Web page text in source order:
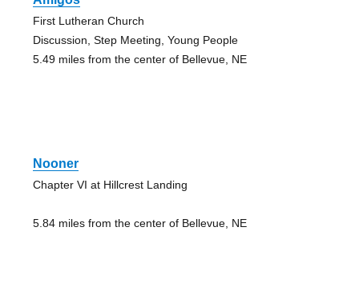
First Lutheran Church
Discussion, Step Meeting, Young People
5.49 miles from the center of Bellevue, NE
Nooner
Chapter VI at Hillcrest Landing
5.84 miles from the center of Bellevue, NE